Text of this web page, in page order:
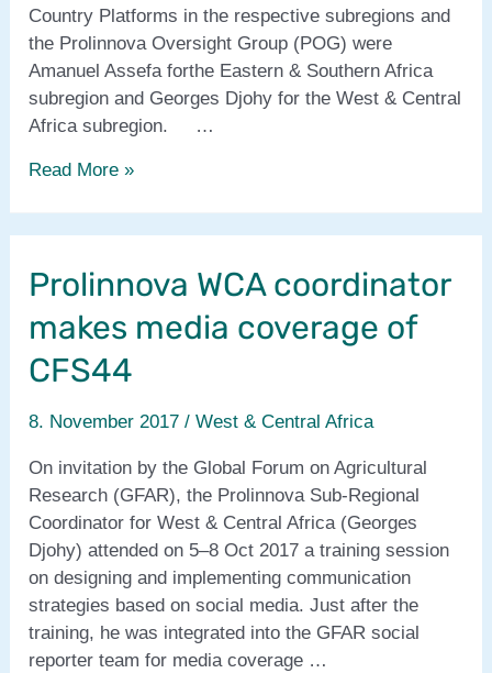
Country Platforms in the respective subregions and
the Prolinnova Oversight Group (POG) were
Amanuel Assefa forthe Eastern & Southern Africa
subregion and Georges Djohy for the West & Central
Africa subregion. …
New
in
Read More »
Prolinnova WCA coordinator
makes media coverage of
CFS44
8. November 2017 /West & Central Africa
On invitation by the Global Forum on Agricultural
Research (GFAR), the Prolinnova Sub-Regional
Coordinator for West & Central Africa (Georges
Djohy) attended on 5–8 Oct 2017 a training session
on designing and implementing communication
strategies based on social media. Just after the
training, he was integrated into the GFAR social
reporter team for media coverage …